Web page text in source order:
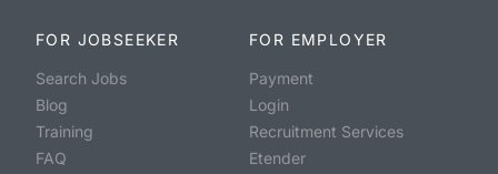
FOR JOBSEEKER
Search Jobs
Blog
Training
FAQ
FOR EMPLOYER
Payment
Login
Recruitment Services
Etender